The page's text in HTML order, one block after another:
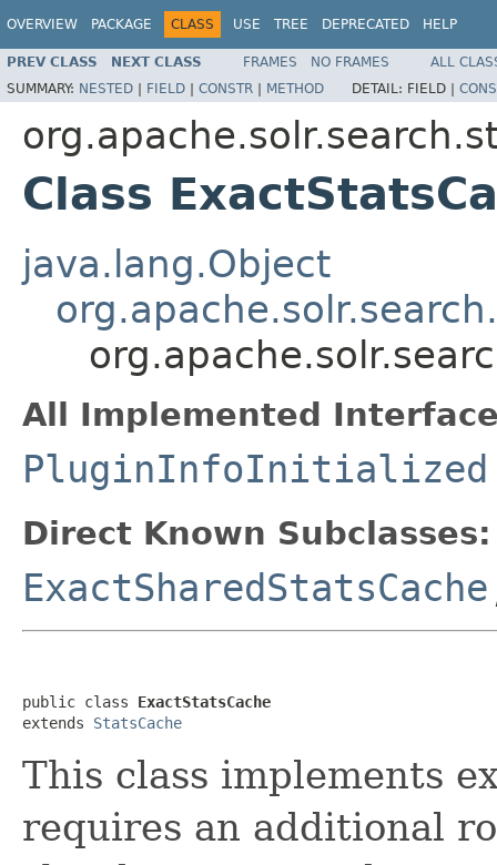
OVERVIEW PACKAGE CLASS USE TREE DEPRECATED HELP
PREV CLASS NEXT CLASS FRAMES NO FRAMES
ALL
SUMMARY: NESTED | FIELD | CONSTR | METHOD DETAIL: FIELD |
Class
java.lang.Object
All Implemented
PluginInfoInitialized
Direct Known Subclasses:
ExactSharedStatsCache
public class ExactStatsCache
extends StatsCache
This class implements
requires an additional